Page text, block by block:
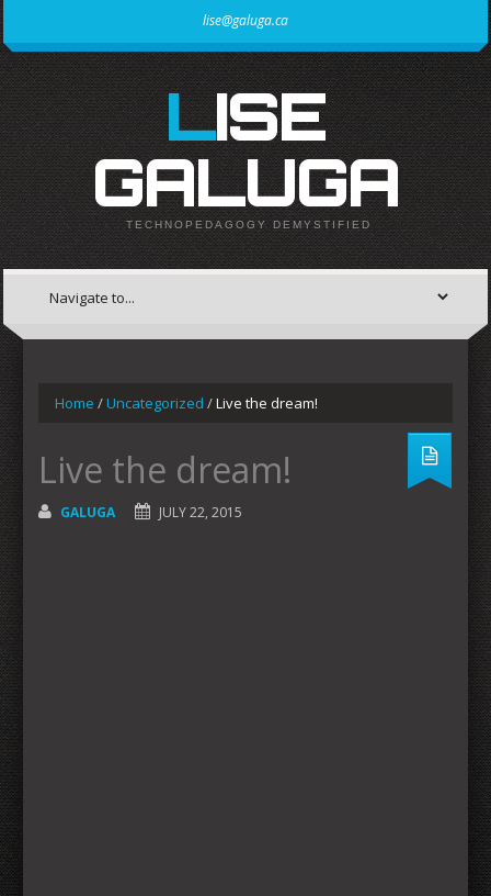
lise@galuga.ca
LISE
GALUGA
TECHNOPEDAGOGY DEMYSTIFIED
Home /Uncategorized /Live the dream!
Live the dream!
GALUGA JULY 22, 2015